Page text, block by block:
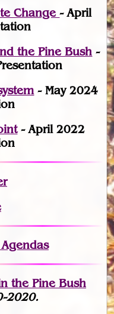
Change- April
the Pine Bush -
- May 2024
- April 2022
the Pine Bush
2020.